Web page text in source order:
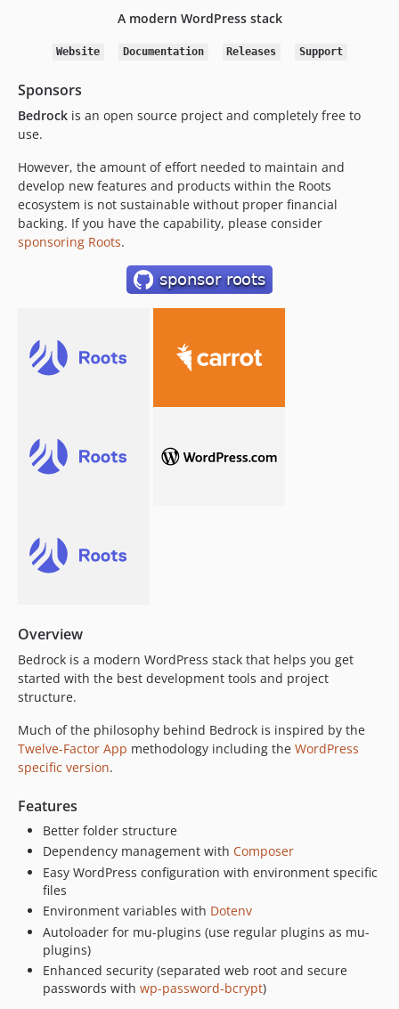
1.13.1
1.12.8
1.12.7
1.12.6
1.12.5
1.12.4
1.12.3
1.12.2
1.11.0
1.10.2
1.9.0
1.8.12
1.8.9
1.8.8
1.8.5
1.8.4
1.8.3
1.8.2
1.8.1
1.8.0
1.7.9
1.7.7
1.7.6
1.7.5
1.7.4
1.7.3
1.7.2
1.7.1
1.7.0
1.6.4
A modern WordPress stack
Website Documentation Releases Support
Sponsors
Bedrock is an open source project and completely free to
use.
However, the amount of effort needed to maintain and
develop new features and products within the Roots
ecosystem is not sustainable without proper financial
backing. If you have the capability, please consider
sponsoring Roots.
Overview
Bedrock is a modern WordPress stack that helps you get
started with the best development tools and project
structure.
Much of the philosophy behind Bedrock is inspired by the
Twelve-Factor App methodology including the WordPress
specific version.
Features
Better folder structure
Dependency management with Composer
Easy WordPress configuration with environment specific
files
Environment variables with Dotenv
Autoloader for mu-plugins (use regular plugins as mu-
plugins)
Enhanced security (separated web root and secure
passwords with wp-password-bcrypt)